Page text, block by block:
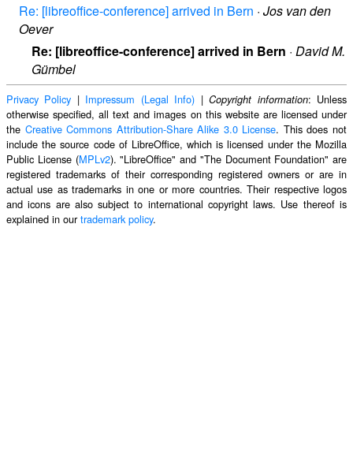
Re: [libreoffice-conference] arrived in Bern · Jos van den
Oever
Re: [libreoffice-conference] arrived in Bern · David M.
Gümbel
Privacy Policy | Impressum (Legal Info) |Copyright information: Unless
otherwise specified, all text and images on this website are licensed under
the Creative Commons Attribution-Share Alike 3.0 License. This does not
include the source code of LibreOffice, which is licensed under the Mozilla
Public License (MPLv2). "LibreOffice" and "The Document Foundation" are
registered trademarks of their corresponding registered owners or are in
actual use as trademarks in one or more countries. Their respective logos
and icons are also subject to international copyright laws. Use thereof is
explained in ourtrademark policy.